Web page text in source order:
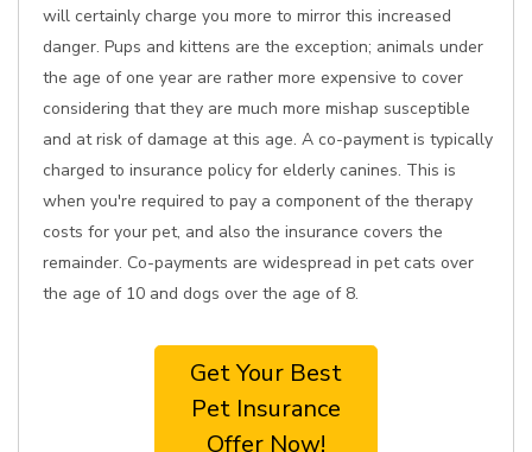
will certainly charge you more to mirror this increased
danger. Pups and kittens are the exception; animals under
the age of one year are rather more expensive to cover
considering that they are much more mishap susceptible
and at risk of damage at this age. A co-payment is typically
charged to insurance policy for elderly canines. This is
when you're required to pay a component of the therapy
costs for your pet, and also the insurance covers the
remainder. Co-payments are widespread in pet cats over
the age of 10 and dogs over the age of 8.
Get Your Best
Pet Insurance
Offer Now!